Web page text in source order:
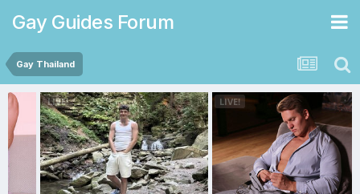
Gay Guides Forum
Gay Thailand